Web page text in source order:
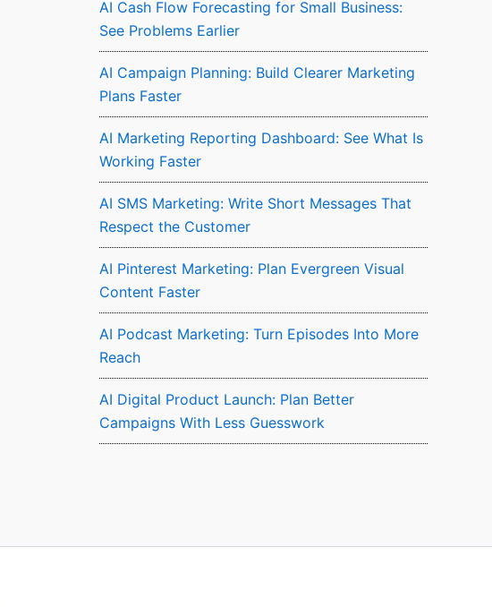
AI Cash Flow Forecasting for Small Business:
See Problems Earlier
AI Campaign Planning: Build Clearer Marketing
Plans Faster
AI Marketing Reporting Dashboard: See What Is
Working Faster
AI SMS Marketing: Write Short Messages That
Respect the Customer
AI Pinterest Marketing: Plan Evergreen Visual
Content Faster
AI Podcast Marketing: Turn Episodes Into More
Reach
AI Digital Product Launch: Plan Better
Campaigns With Less Guesswork